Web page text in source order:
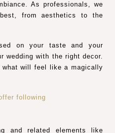
As professionals, we
from aesthetics to the
on your taste and your
wedding with the right decor.
what will feel like a magically
following
and related elements like